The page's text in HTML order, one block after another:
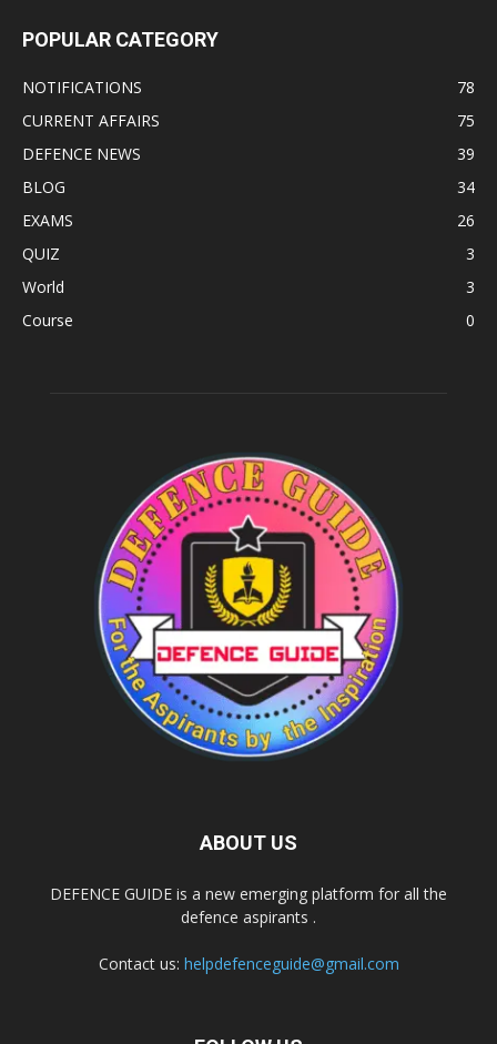
POPULAR CATEGORY
NOTIFICATIONS
78
CURRENT AFFAIRS
75
DEFENCE NEWS
39
BLOG
34
EXAMS
26
QUIZ
3
World
3
Course
0
ABOUT US
DEFENCE GUIDE is a new emerging platform for all the
defence aspirants .
Contact us: helpdefenceguide@gmail.com